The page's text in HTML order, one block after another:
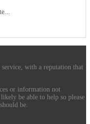
service, with a reputation that
or information not
be able to help so please
be.